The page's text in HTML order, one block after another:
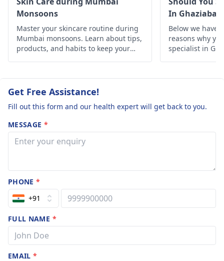
routine patiently. The
marks look purple­ at
first, but gradually
lighten over months.
Monsoons
Master your skincare routine during
Mumbai monsoons. Learn about tips,
products, and habits to keep your
In
Below we have
reasons why
specialist in
Get Free Assistance!
Fill out this form and our health expert will get back to you.
MESSAGE *
PHONE*
+91
FULL NAME *
EMAIL*